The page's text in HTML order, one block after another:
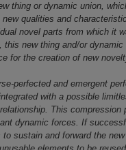
thing or dynamic union,
qualities and
novel parts from which it
this new thing and/or
for the creation of new
perfected and emergent
with a possible
This
dynamic forces. If
sustain and forward the